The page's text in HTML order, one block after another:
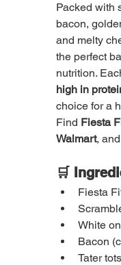
Packed with
bacon,
and melty
the perfect
nutrition.
high in
choice for a
Find Fiesta
Walmart,
🛒
Fiesta
White
Bacon
Tater